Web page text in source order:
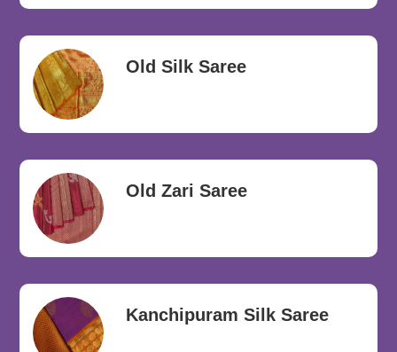
Old Silk Saree
Old Zari Saree
Kanchipuram Silk Saree